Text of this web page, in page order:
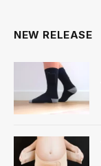
NEW RELEASE